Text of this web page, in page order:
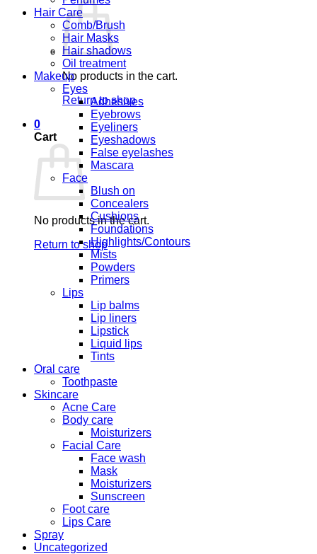
No products in the cart.
Return to shop
0
Cart
No products in the cart.
Return to shop
Hair Care
Comb/Brush
Hair Masks
Hair shadows
Oil treatment
Makeup
Eyes
Adhesives
Eyebrows
Eyeliners
Eyeshadows
False eyelashes
Mascara
Face
Blush on
Concealers
Cushions
Foundations
Highlights/Contours
Mists
Powders
Primers
Lips
Lip balms
Lip liners
Lipstick
Liquid lips
Tints
Oral care
Toothpaste
Skincare
Acne Care
Body care
Moisturizers
Facial Care
Face wash
Mask
Moisturizers
Sunscreen
Foot care
Lips Care
Spray
Uncategorized